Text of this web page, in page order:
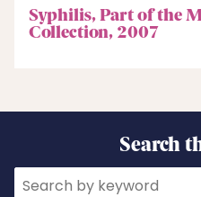
Syphilis, Part of the
Collection, 2007
Search
Search